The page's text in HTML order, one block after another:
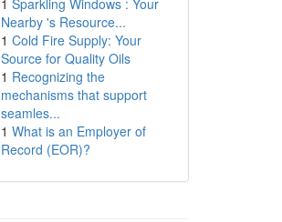
1 Sparkling Windows : Your
Nearby 's Resource...
1 Cold Fire Supply: Your
Source for Quality Oils
1 Recognizing the
mechanisms that support
seamles...
1 What is an Employer of
Record (EOR)?